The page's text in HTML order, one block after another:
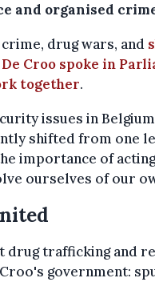
and organised
drug wars, and
De Croo spoke in
together.
issues in
shifted from one
importance of
ourselves of our
drug trafficking and
government: